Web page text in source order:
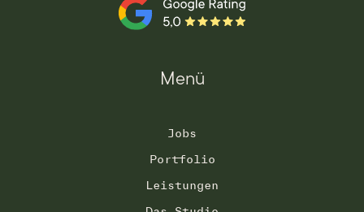
Menü
Jobs
Portfolio
Leistungen